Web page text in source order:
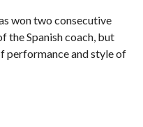
won two consecutive
the Spanish coach, but
performance and style of